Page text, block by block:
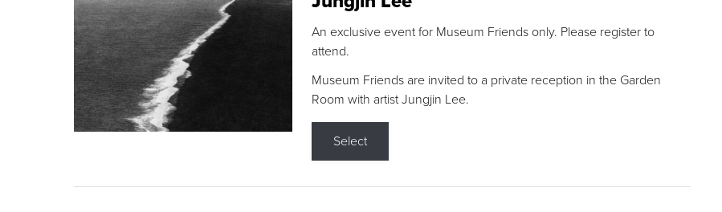
An exclusive event for Museum Friends only. Please register to
attend.
Museum Friends are invited to a private reception in the Garden
Room with artist Jungjin Lee.
Select